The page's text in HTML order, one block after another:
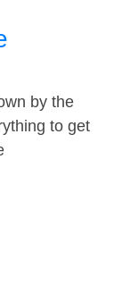
by the
to get